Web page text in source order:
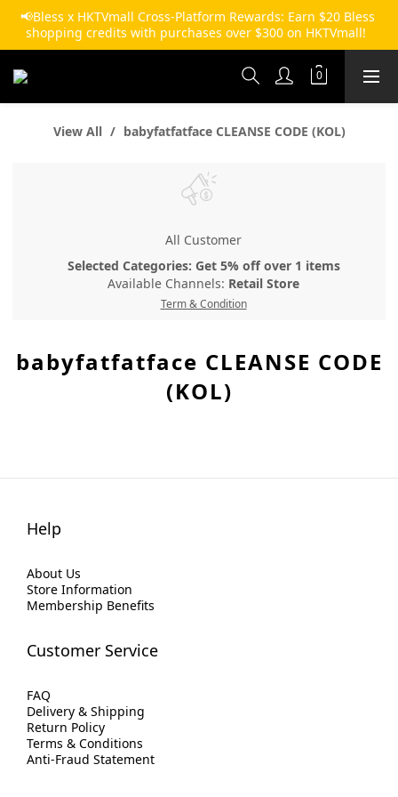
📢Bless x HKTVmall Cross-Platform Rewards: Earn $20 Bless
shopping credits with purchases over $300 on HKTVmall!
View All babyfatfatface CLEANSE CODE (KOL)
All Customer
Selected Categories: Get 5% off over 1 items
Available Channels: Retail Store
Term & Condition
babyfatfatface CLEANSE CODE
(KOL)
Help
About Us
Store Information
Membership Benefits
Customer Service
FAQ
Delivery & Shipping
Return Policy
Terms & Conditions
Anti-Fraud Statement